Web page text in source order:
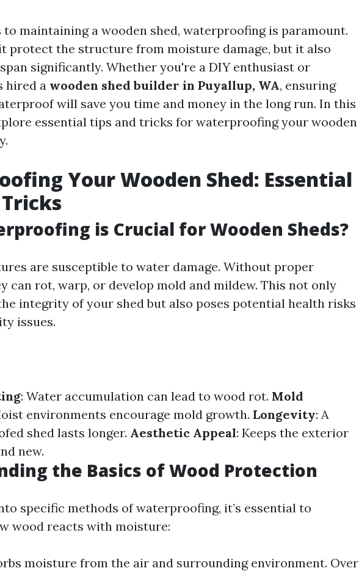
to maintaining a wooden shed, waterproofing is paramount.
protect the structure from moisture damage, but it also
significantly. Whether you're a DIY enthusiast or
hired a wooden shed builder in Puyallup, WA, ensuring
will save you time and money in the long run. In this
essential tips and tricks for waterproofing your wooden
Your Wooden Shed: Essential
is Crucial for Wooden Sheds?
are susceptible to water damage. Without proper
can rot, warp, or develop mold and mildew. This not only
integrity of your shed but also poses potential health risks
issues.
: Water accumulation can lead to wood rot. Mold
environments encourage mold growth. Longevity: A
shed lasts longer. Aesthetic Appeal: Keeps the exterior
new.
the Basics of Wood Protection
specific methods of waterproofing, it’s essential to
wood reacts with moisture:
moisture from the air and surrounding environment. Over